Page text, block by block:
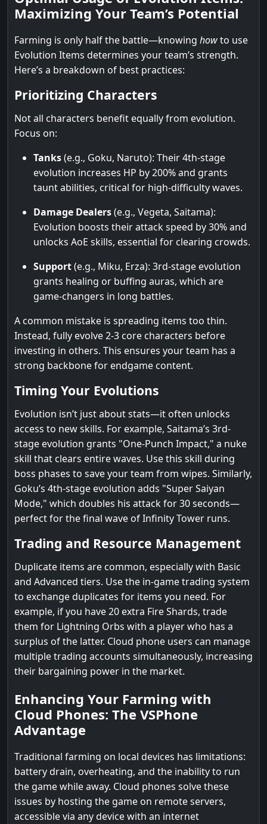
Maximizing Your Team’s Potential
Farming is only half the battle—knowing howto use
Evolution Items determines your team’s strength.
Here’s a breakdown of best practices:
Prioritizing Characters
Not all characters benefit equally from evolution.
Focus on:
Tanks(e.g., Goku, Naruto): Their 4th-stage
evolution increases HP by 200% and grants
taunt abilities, critical for high-difficulty waves.
Damage Dealers(e.g., Vegeta, Saitama):
Evolution boosts their attack speed by 30% and
unlocks AoE skills, essential for clearing crowds.
Support(e.g., Miku, Erza): 3rd-stage evolution
grants healing or buffing auras, which are
game-changers in long battles.
A common mistake is spreading items too thin.
Instead, fully evolve 2-3 core characters before
investing in others. This ensures your team has a
strong backbone for endgame content.
Timing Your Evolutions
Evolution isn’t just about stats—it often unlocks
access to new skills. For example, Saitama’s 3rd-
stage evolution grants "One-Punch Impact," a nuke
skill that clears entire waves. Use this skill during
boss phases to save your team from wipes. Similarly,
Goku’s 4th-stage evolution adds "Super Saiyan
Mode," which doubles his attack for 30 seconds—
perfect for the final wave of Infinity Tower runs.
Trading and Resource Management
Duplicate items are common, especially with Basic
and Advanced tiers. Use the in-game trading system
to exchange duplicates for items you need. For
example, if you have 20 extra Fire Shards, trade
them for Lightning Orbs with a player who has a
surplus of the latter. Cloud phone users can manage
multiple trading accounts simultaneously, increasing
their bargaining power in the market.
Enhancing Your Farming with
Cloud Phones: The VSPhone
Advantage
Traditional farming on local devices has limitations:
battery drain, overheating, and the inability to run
the game while away. Cloud phones solve these
issues by hosting the game on remote servers,
accessible via any device with an internet